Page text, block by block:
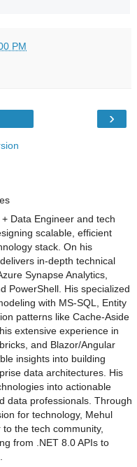
PM
›
Data Engineer and tech
scalable, efficient
stack. On his
in-depth technical
Synapse Analytics,
PowerShell. His specialized
with MS-SQL, Entity
patterns like Cache-Aside
extensive experience in
and Blazor/Angular
insights into building
data architectures. His
into actionable
data professionals. Through
for technology, Mehul
the tech community,
from .NET 8.0 APIs to